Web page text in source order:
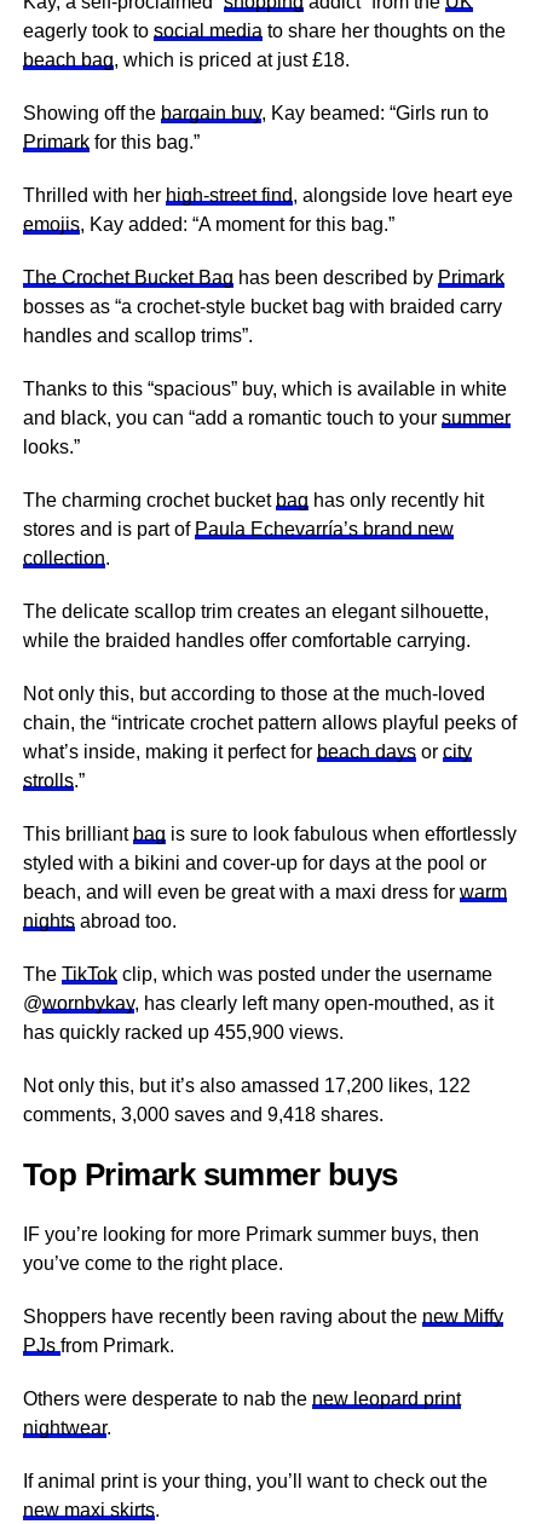
eagerly took to social media to share her thoughts on the
beach bag, which is priced at just £18.
Showing off the bargain buy, Kay beamed: “Girls run to
Primarkfor this bag.”
Thrilled with her high-street find, alongside love heart eye
emojis, Kay added: “A moment for this bag.”
The Crochet Bucket Bag has been described by Primark
bosses as “a crochet-style bucket bag with braided carry
handles and scallop trims”.
Thanks to this “spacious” buy, which is available in white
and black, you can “add a romantic touch to your summer
looks.”
The charming crochet bucket bag has only recently hit
stores and is part of Paula Echevarría’s brand new
collection.
The delicate scallop trim creates an elegant silhouette,
while the braided handles offer comfortable carrying.
Not only this, but according to those at the much-loved
chain, the “intricate crochet pattern allows playful peeks of
what’s inside, making it perfect for beach daysor city
strolls.”
This brilliant bag is sure to look fabulous when effortlessly
styled with a bikini and cover-up for days at the pool or
beach, and will even be great with a maxi dress for warm
nightsabroad too.
The TikTokclip, which was posted under the username
@wornbykay, has clearly left many open-mouthed, as it
has quickly racked up 455,900 views.
Not only this, but it’s also amassed 17,200 likes, 122
comments, 3,000 saves and 9,418 shares.
Top Primark summer buys
IF you’re looking for more Primark summer buys, then
you’ve come to the right place.
Shoppers have recently been raving about the new Miffy
PJs from Primark.
Others were desperate to nab the new leopard print
nightwear.
If animal print is your thing, you’ll want to check out the
new maxi skirts.